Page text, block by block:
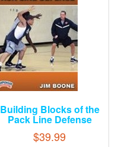
Building Blocks of the
Pack Line Defense
$39.99